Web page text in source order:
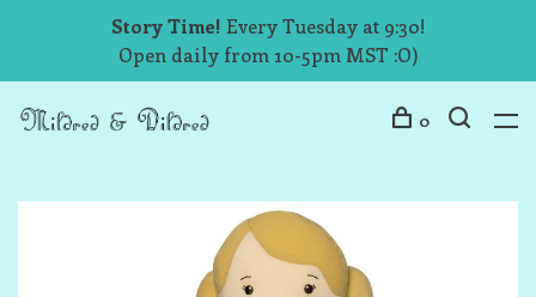
Story Time! Every Tuesday at 9:30!
Open daily from 10-5pm MST :O)
0